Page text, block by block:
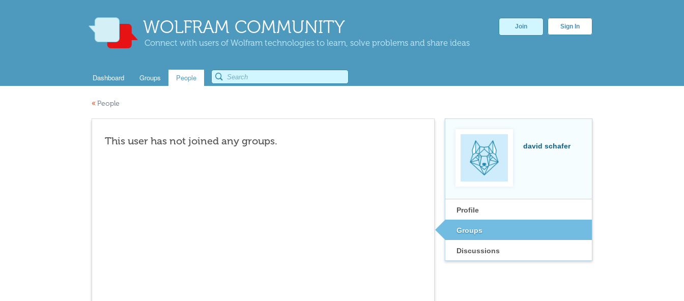
WOLFRAM COMMUNITY
Connect with users of Wolfram technologies to learn, solve problems and share ideas
Join Sign In
Dashboard Groups People
« People
david schafer
Profile
Groups
Discussions
This user has not joined any groups.